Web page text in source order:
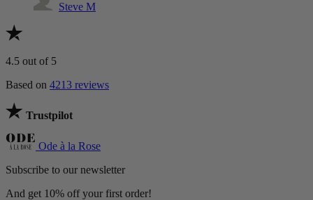
Steve M
4.5 out of 5
Based on 4213 reviews
Trustpilot
Ode à la Rose
Subscribe to our newsletter
And get 10% off your first order!